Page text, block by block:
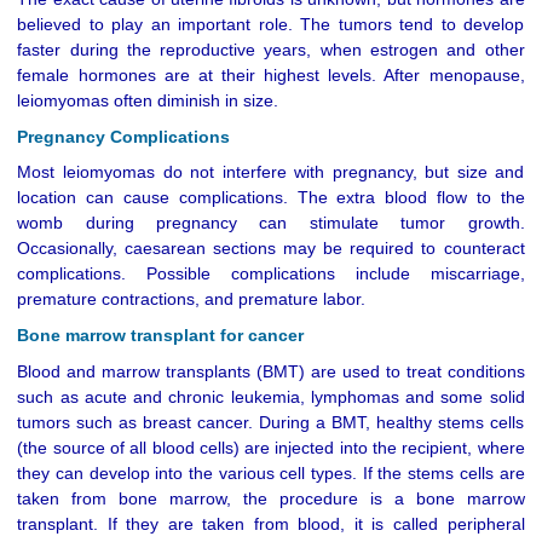
believed to play an important role. The tumors tend to develop
faster during the reproductive years, when estrogen and other
female hormones are at their highest levels. After menopause,
leiomyomas often diminish in size.
Pregnancy Complications
Most leiomyomas do not interfere with pregnancy, but size and
location can cause complications. The extra blood flow to the
womb during pregnancy can stimulate tumor growth.
Occasionally, caesarean sections may be required to counteract
complications. Possible complications include miscarriage,
premature contractions, and premature labor.
Bone marrow transplant for cancer
Blood and marrow transplants (BMT) are used to treat conditions
such as acute and chronic leukemia, lymphomas and some solid
tumors such as breast cancer. During a BMT, healthy stems cells
(the source of all blood cells) are injected into the recipient, where
they can develop into the various cell types. If the stems cells are
taken from bone marrow, the procedure is a bone marrow
transplant. If they are taken from blood, it is called peripheral